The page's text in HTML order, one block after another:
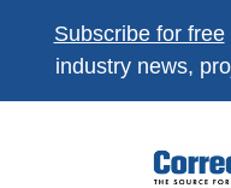
Subscribe for free
industry news,